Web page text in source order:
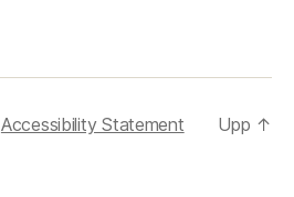
Accessibility Statement
Upp ↑